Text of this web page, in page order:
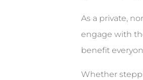
As a private,
engage with
benefit
Whether